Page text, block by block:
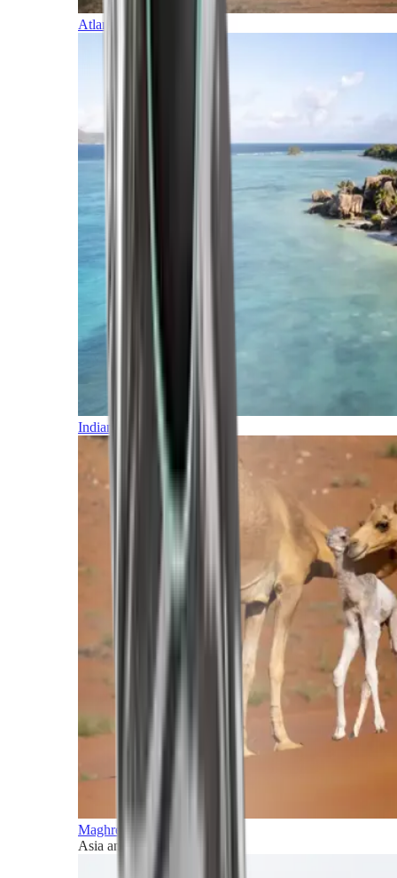
Atlantic Islands
Indian Ocean
Maghreb and Middle East
Asia and Pacific